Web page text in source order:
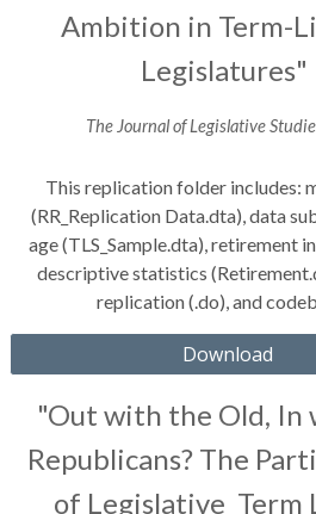
Ambition in Term-
Legislatures"
The Journal of Legislative
This replication folder includes:
(RR_Replication Data.dta), data
age (TLS_Sample.dta), retirement
descriptive statistics
replication (.do), and
Download
"Out with the Old, In
Republicans? The
of Legislative Term